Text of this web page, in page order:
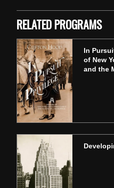
RELATED PROGRAMS
In
of New
and the